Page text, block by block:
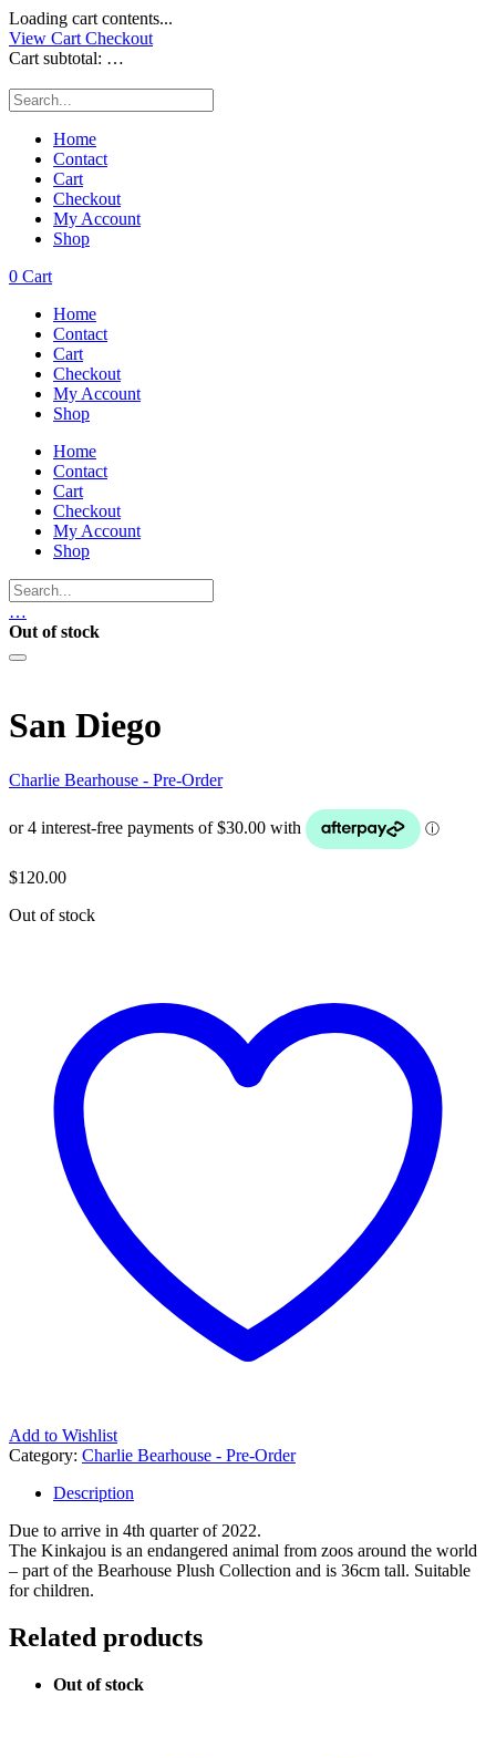
Loading cart contents...
View Cart Checkout
Cart subtotal: …
Home
Contact
Cart
Checkout
My Account
Shop
0 Cart
Home
Contact
Cart
Checkout
My Account
Shop
Home
Contact
Cart
Checkout
My Account
Shop
…
Out of stock
San Diego
Charlie Bearhouse - Pre-Order
$120.00
Out of stock
Add to Wishlist
Category: Charlie Bearhouse - Pre-Order
Description
Due to arrive in 4th quarter of 2022.
The Kinkajou is an endangered animal from zoos around the world
– part of the Bearhouse Plush Collection and is 36cm tall. Suitable
for children.
Related products
Out of stock